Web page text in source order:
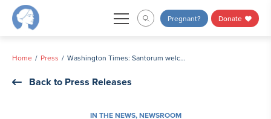
Skip
Pregnant? Donate
Home Press Washington Times: Santorum welcomes Huntsman to GOP race with parody ad
Back to Press Releases
IN THE NEWS,NEWSROOM